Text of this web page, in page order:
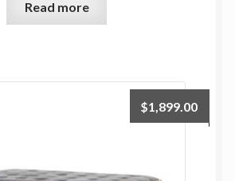
Read more
$1,899.00